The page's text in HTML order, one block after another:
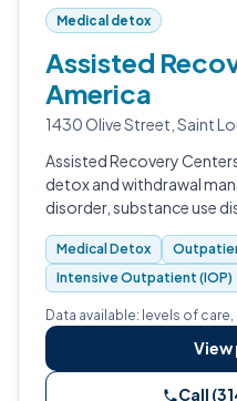
Medical detox
Assisted
America
1430 Olive Street, Saint
Assisted Recovery
detox and withdrawal
disorder, substance use
conditions in St. Louis.
Medical Detox
Intensive Outpatient (IOP)
Data available: levels of
View
Call